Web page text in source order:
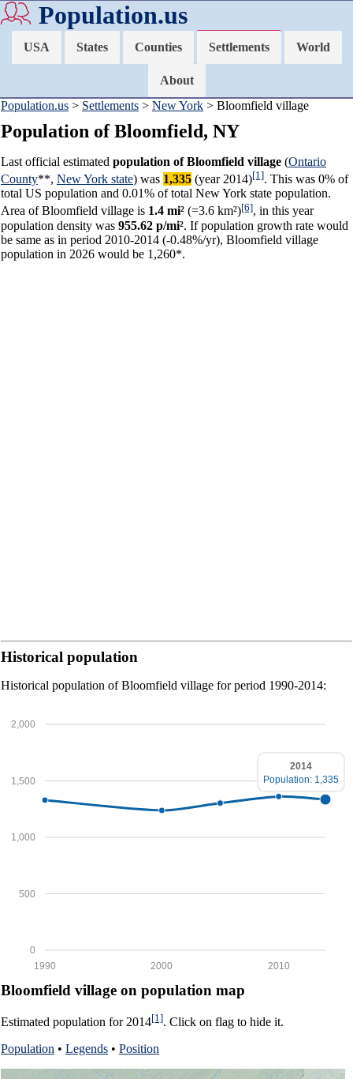
Population.us
USA States Counties Settlements World
About
Population.us > Settlements > New York > Bloomfield village
Population of Bloomfield, NY
Last official estimated population of Bloomfield village (Ontario
County**, New York state) was 1,335 (year 2014)[1]. This was 0% of
total US population and 0.01% of total New York state population.
Area of Bloomfield village is 1.4 mi² (=3.6 km²)[6], in this year
population density was 955.62 p/mi². If population growth rate would
be same as in period 2010-2014 (-0.48%/yr), Bloomfield village
population in 2026 would be 1,260*.
Historical population
Historical population of Bloomfield village for period 1990-2014:
0
500
1,000
1,500
2,000
2010
2000
1990
2014
Population: 1,335
Bloomfield village on population map
Estimated population for 2014[1]. Click on flag to hide it.
Population • Legends • Position